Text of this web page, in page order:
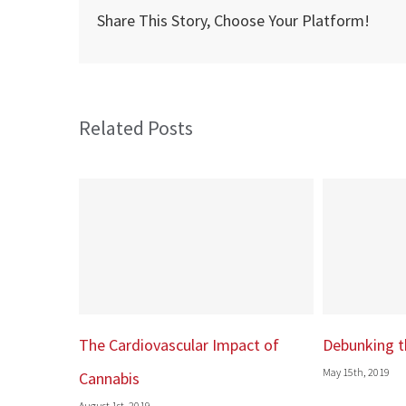
Share This Story, Choose Your Platform!
Related Posts
Impact of Debunking the Runner’s High
May 15th, 2019
duty?